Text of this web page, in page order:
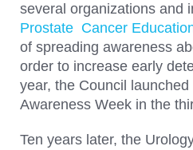
several organizations and
Prostate Cancer
of spreading awareness
order to increase early
year, the Council
Awareness Week in the
Ten years later, the